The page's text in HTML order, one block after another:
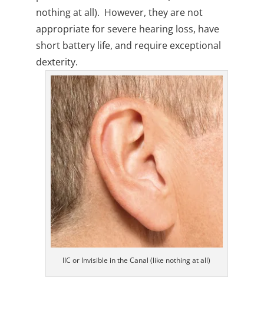
nothing at all). However, they are not
appropriate for severe hearing loss, have
short battery life, and require exceptional
dexterity.
IIC or Invisible in the Canal (like nothing at all)